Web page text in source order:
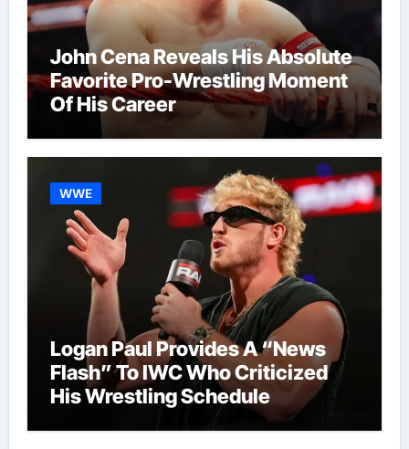
John Cena Reveals His Absolute
Favorite Pro-Wrestling Moment
Of His Career
WWE
Logan Paul Provides A “News
Flash” To IWC Who Criticized
His Wrestling Schedule